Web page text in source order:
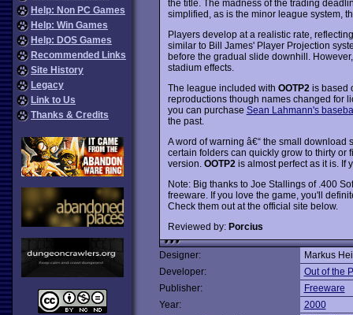
Help: Non PC Games
Help: Win Games
Help: DOS Games
Recommended Links
Site History
Legacy
Link to Us
Thanks & Credits
the title. The madness of the trading
simplified, as is the minor league system,
Players develop at a realistic rate,
similar to Bill James' Player Projection
before the gradual slide downhill.
stadium effects.
The league included with OOTP2 is based
reproductions though names changed for
you can purchase Sean Lahmann's
the past.
A word of warning â€“ the small
certain folders can quickly grow to thirty or
version. OOTP2 is almost perfect as it is. If
Note: Big thanks to Joe Stallings of .400
freeware. If you love the game, you'll
Check them out at the official site below.
Reviewed by: Porcius
Designer:
Markus
Developer:
Out of the
Publisher:
Freeware
Year:
2000